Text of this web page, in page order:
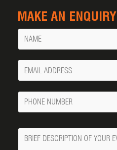
MAKE AN ENQUIRY
Name
Your
Email
Phone
Number
Message